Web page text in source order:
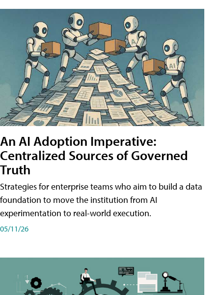
An AI Adoption Imperative:
Centralized Sources of Governed
Truth
Strategies for enterprise teams who aim to build a data
foundation to move the institution from AI
experimentation to real-world execution.
05/11/26